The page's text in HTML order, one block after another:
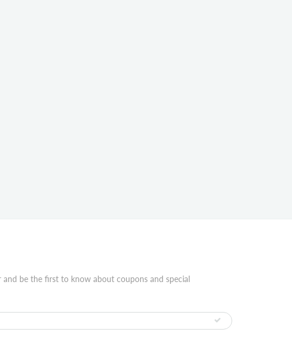
be the first to know about coupons and special